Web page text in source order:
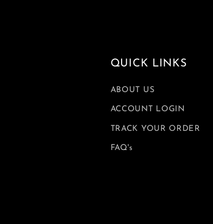
QUICK LINKS
ABOUT US
ACCOUNT LOGIN
TRACK YOUR ORDER
FAQ's